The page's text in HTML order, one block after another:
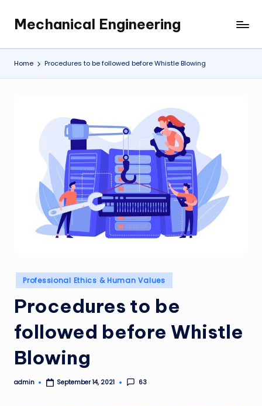
content
Mechanical Engineering
Engineering
the
Future,
Home Procedures to be followed before Whistle Blowing
Posted
in
Professional Ethics & Human Values
Procedures to be
followed before Whistle
Blowing
Posted
admin September 14, 2021 63